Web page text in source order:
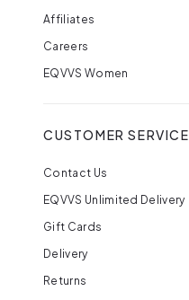
Affiliates
Careers
EQVVS Women
CUSTOMER SERVICE
Contact Us
EQVVS Unlimited Delivery
Gift Cards
Delivery
Returns